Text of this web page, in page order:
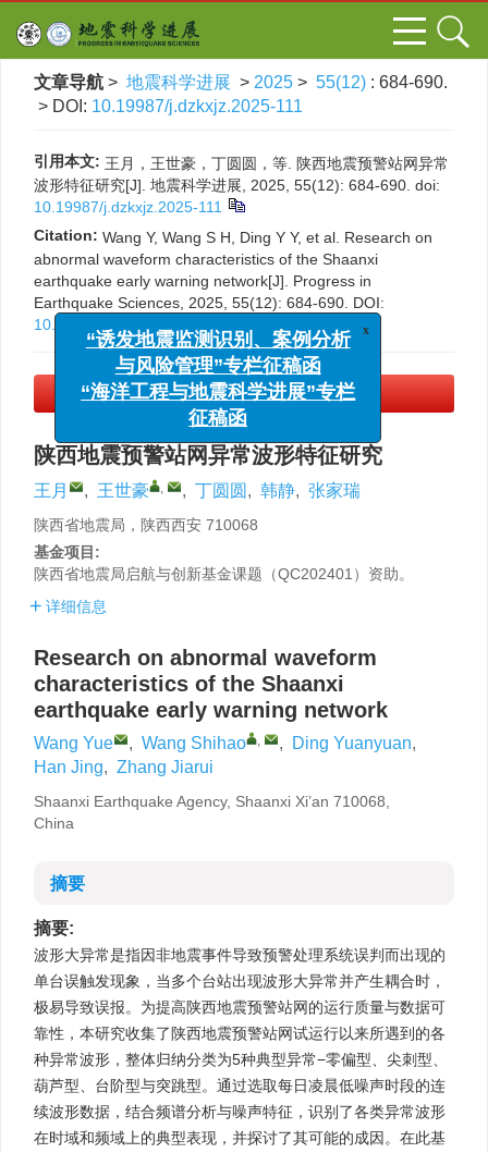
文章导航 > 地震科学进展 > 2025 > 55(12) : 684-690.
> DOI: 10.19987/j.dzkxjz.2025-111
引用本文: 王月，王世豪，丁圆圆，等. 陕西地震预警站网异常
波形特征研究[J]. 地震科学进展, 2025, 55(12): 684-690. doi:
10.19987/j.dzkxjz.2025-111
Citation: Wang Y, Wang S H, Ding Y Y, et al. Research on
abnormal waveform characteristics of the Shaanxi
earthquake early warning network[J]. Progress in
Earthquake Sciences, 2025, 55(12): 684-690. DOI:
10.19987/j.dzkxjz.2025-111
PDF下载(3842 KB)
陕西地震预警站网异常波形特征研究
王月 , 王世豪 , , 丁圆圆 , 韩静, 张家瑞
陕西省地震局，陕西西安 710068
基金项目:
陕西省地震局启航与创新基金课题（QC202401）资助。
详细信息
Research on abnormal waveform
characteristics of the Shaanxi
earthquake early warning network
Wang Yue , Wang Shihao , , Ding Yuanyuan,
Han Jing, Zhang Jiarui
Shaanxi Earthquake Agency, Shaanxi Xi’an 710068,
China
摘要
摘要:
波形大异常是指因非地震事件导致预警处理系统误判而出现的
单台误触发现象，当多个台站出现波形大异常并产生耦合时，
极易导致误报。为提高陕西地震预警站网的运行质量与数据可
靠性，本研究收集了陕西地震预警站网试运行以来所遇到的各
种异常波形，整体归纳分类为5种典型异常−零偏型、尖刺型、
葫芦型、台阶型与突跳型。通过选取每日凌晨低噪声时段的连
续波形数据，结合频谱分析与噪声特征，识别了各类异常波形
在时域和频域上的典型表现，并探讨了其可能的成因。在此基
“诱发地震监测识别、案例分析
与风险管理”专栏征稿函
“海洋工程与地震科学进展”专栏
征稿函